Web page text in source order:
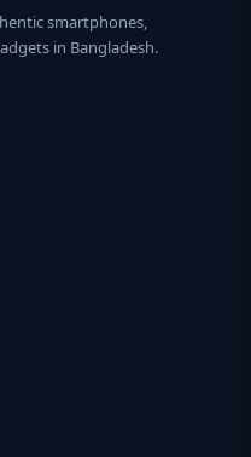
smartphones,
in Bangladesh.